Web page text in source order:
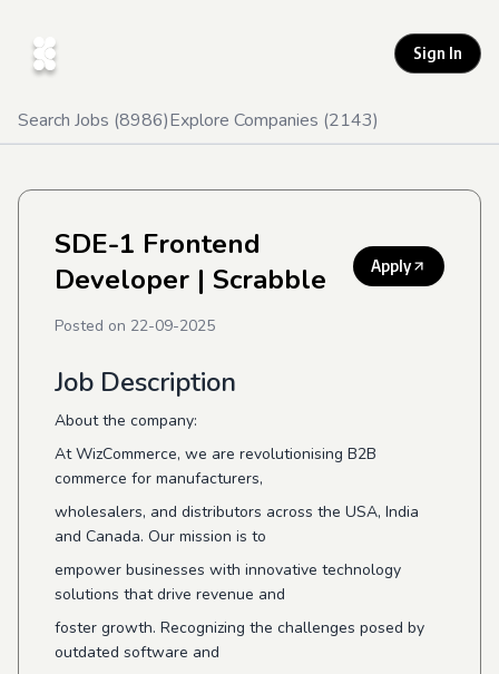
Sign In
Search Jobs (8986)Explore Companies (2143)
SDE-1 Frontend
Developer | Scrabble Apply
Posted on 22-09-2025
Job Description
About the company:
At WizCommerce, we are revolutionising B2B
commerce for manufacturers,
wholesalers, and distributors across the USA, India
and Canada. Our mission is to
empower businesses with innovative technology
solutions that drive revenue and
foster growth. Recognizing the challenges posed by
outdated software and